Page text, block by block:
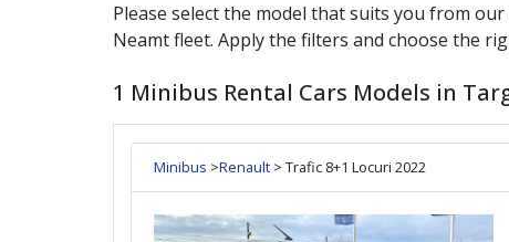
Please select the model that suits you from our
Neamtfleet. Apply the filters and choose the
1 Minibus Rental Cars Models in
Minibus >Renault > Trafic 8+1 Locuri 2022